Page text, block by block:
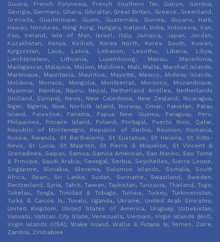
Guiana, French Polynesia, French Southern Ter, Gabon, Gambia,
Georgia, Germany, Ghana, Gibraltar, Great Britain, Greece, Greenland,
Grenada, Guadeloupe, Guam, Guatemala, Guinea, Guyana, Haiti,
Hawaii, Honduras, Hong Kong, Hungary, Iceland, India, Indonesia, Iran,
Iraq, Ireland, Isle of Man, Israel, Italy, Jamaica, Japan, Jordan,
Kazakhstan, Kenya, Kiribati, Korea North, Korea South, Kuwait,
Kyrgyzstan, Laos, Latvia, Lebanon, Lesotho, Liberia, Libya,
Liechtenstein, Lithuania, Luxembourg, Macau, Macedonia,
Madagascar, Malaysia, Malawi, Maldives, Mali, Malta, Marshall Islands,
Martinique, Mauritania, Mauritius, Mayotte, Mexico, Midway Islands,
Moldova, Monaco, Mongolia, Montserrat, Morocco, Mozambique,
Myanmar, Nambia, Nauru, Nepal, Netherland Antilles, Netherlands
(Holland, Europe), Nevis, New Caledonia, New Zealand, Nicaragua,
Niger, Nigeria, Niue, Norfolk Island, Norway, Oman, Pakistan, Palau
Island, Palestine, Panama, Papua New Guinea, Paraguay, Peru,
Philippines, Pitcairn Island, Poland, Portugal, Puerto Rico, Qatar,
Republic of Montenegro, Republic of Serbia, Reunion, Romania,
Russia, Rwanda, St Barthelemy, St Eustatius, St Helena, St Kitts-
Nevis, St Lucia, St Maarten, St Pierre & Miquelon, St Vincent &
Grenadines, Saipan, Samoa, Samoa American, San Marino, Sao Tome
& Principe, Saudi Arabia, Senegal, Serbia, Seychelles, Sierra Leone,
Singapore, Slovakia, Slovenia, Solomon Islands, Somalia, South
Africa, Spain, Sri Lanka, Sudan, Suriname, Swaziland, Sweden,
Switzerland, Syria, Tahiti, Taiwan, Tajikistan, Tanzania, Thailand, Togo,
Tokelau, Tonga, Trinidad & Tobago, Tunisia, Turkey, Turkmenistan,
Turks & Caicos Is, Tuvalu, Uganda, Ukraine, United Arab Emirates,
United Kingdom, United States of America, Uruguay, Uzbekistan,
Vanuatu, Vatican City State, Venezuela, Vietnam, Virgin Islands (Brit),
Virgin Islands (USA), Wake Island, Wallis & Futana Is, Yemen, Zaire,
Zambia, Zimbabwe